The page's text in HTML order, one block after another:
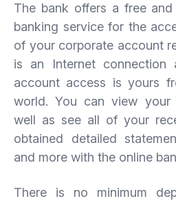
The bank offers a free
banking service for the
of your corporate account
is an Internet
account access is yours
world. You can view your
well as see all of your
obtained detailed
and more with the online
There is no minimum